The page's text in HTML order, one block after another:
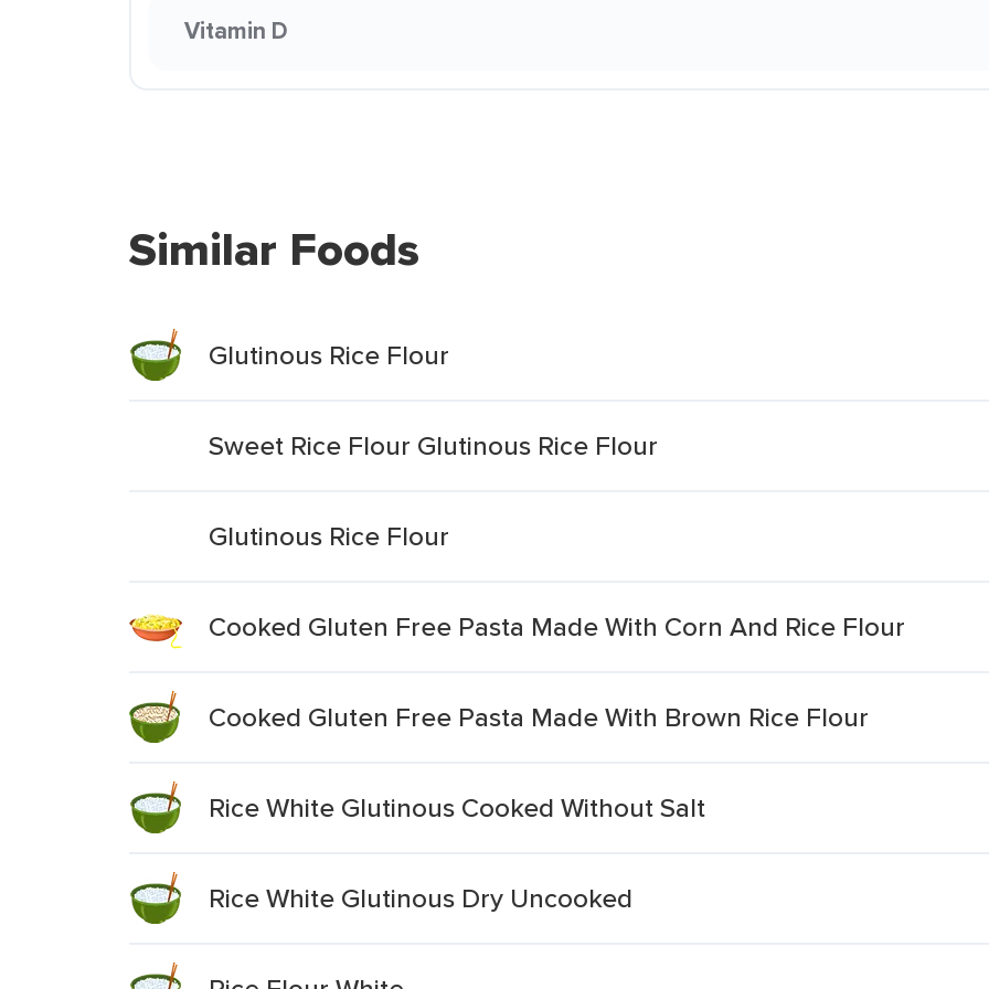
Vitamin D
Similar Foods
Glutinous Rice Flour
Sweet Rice Flour Glutinous Rice Flour
Glutinous Rice Flour
Cooked Gluten Free Pasta Made With Corn And Rice Flour
Cooked Gluten Free Pasta Made With Brown Rice Flour
Rice White Glutinous Cooked Without Salt
Rice White Glutinous Dry Uncooked